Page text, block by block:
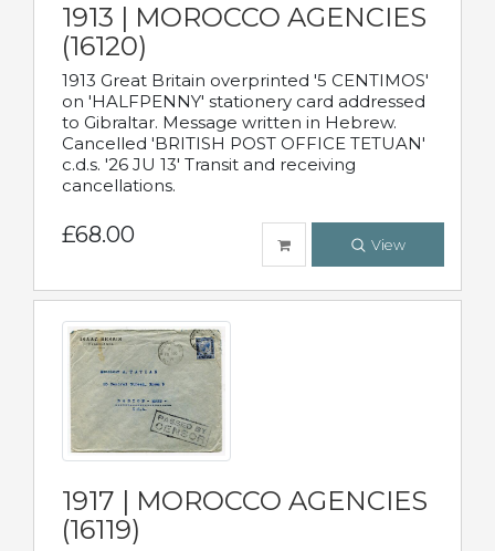
1913 | MOROCCO AGENCIES
(16120)
1913 Great Britain overprinted '5 CENTIMOS'
on 'HALFPENNY' stationery card addressed
to Gibraltar. Message written in Hebrew.
Cancelled 'BRITISH POST OFFICE TETUAN'
c.d.s. '26 JU 13' Transit and receiving
cancellations.
£68.00 View
1917 | MOROCCO AGENCIES
(16119)